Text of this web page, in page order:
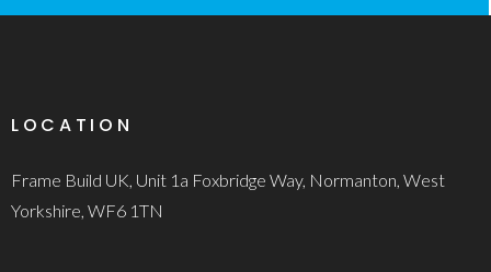
LOCATION
Frame Build UK, Unit 1a Foxbridge Way, Normanton, West
Yorkshire, WF6 1TN